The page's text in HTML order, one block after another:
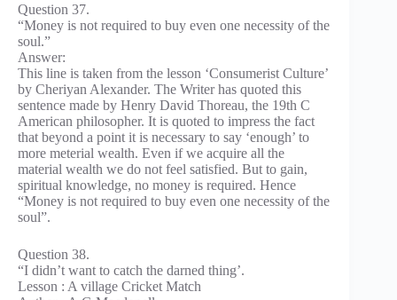
Question 37.
“Money is not required to buy even one necessity of the
soul.”
Answer:
This line is taken from the lesson ‘Consumerist Culture’
by Cheriyan Alexander. The Writer has quoted this
sentence made by Henry David Thoreau, the 19th C
American philosopher. It is quoted to impress the fact
that beyond a point it is necessary to say ‘enough’ to
more meterial wealth. Even if we acquire all the
material wealth we do not feel satisfied. But to gain,
spiritual knowledge, no money is required. Hence
“Money is not required to buy even one necessity of the
soul”.
Question 38.
“I didn’t want to catch the darned thing’.
Lesson : A village Cricket Match